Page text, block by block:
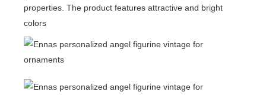
properties. The product features attractive and bright
colors